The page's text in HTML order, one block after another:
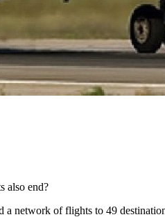
also end?
a network of flights to 49